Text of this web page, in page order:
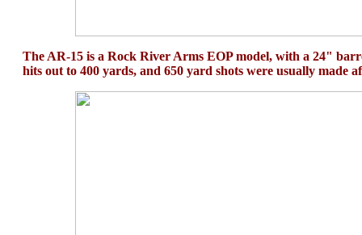
The AR-15 is a Rock River Arms EOP model, with a 24"
hits out to 400 yards, and 650 yard shots were usually made